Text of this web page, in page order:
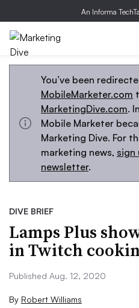
An Informa
You’ve been
MobileMarketer.com
MarketingDive.com.
Mobile Marketer
Marketing Dive. For
marketing news, sign
newsletter.
DIVE BRIEF
Lamps Plus
in Twitch
Published Aug. 12, 2020
By Robert Williams